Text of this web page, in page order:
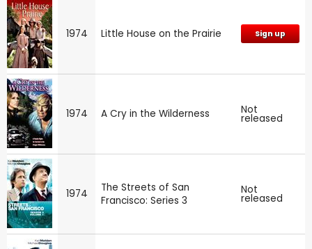
1974 Little House on the Prairie Sign up
1974 A Cry in the Wilderness Not
released
1974
The Streets of San
Francisco: Series 3
Not
released